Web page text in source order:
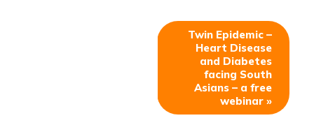
Twin Epidemic –
Heart Disease
and Diabetes
facing South
Asians – a free
webinar »